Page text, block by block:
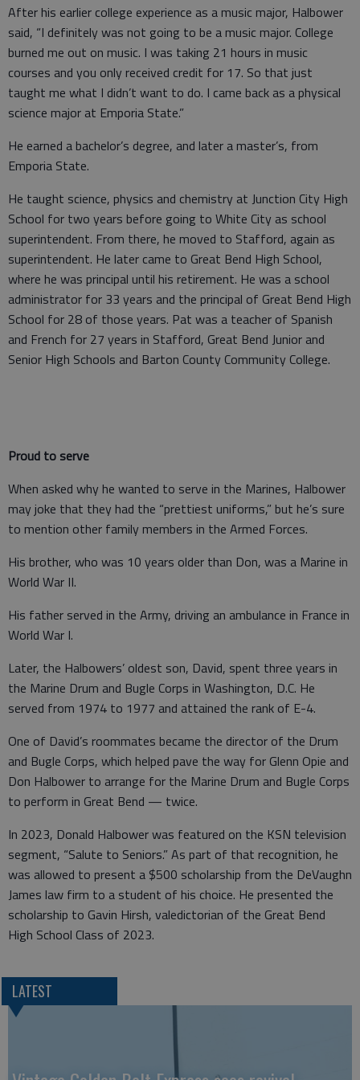
After his earlier college experience as a music major, Halbower
said, “I definitely was not going to be a music major. College
burned me out on music. I was taking 21 hours in music
courses and you only received credit for 17. So that just
taught me what I didn’t want to do. I came back as a physical
science major at Emporia State.”
He earned a bachelor’s degree, and later a master’s, from
Emporia State.
He taught science, physics and chemistry at Junction City High
School for two years before going to White City as school
superintendent. From there, he moved to Stafford, again as
superintendent. He later came to Great Bend High School,
where he was principal until his retirement. He was a school
administrator for 33 years and the principal of Great Bend High
School for 28 of those years. Pat was a teacher of Spanish
and French for 27 years in Stafford, Great Bend Junior and
Senior High Schools and Barton County Community College.
Proud to serve
When asked why he wanted to serve in the Marines, Halbower
may joke that they had the “prettiest uniforms,” but he’s sure
to mention other family members in the Armed Forces.
His brother, who was 10 years older than Don, was a Marine in
World War II.
His father served in the Army, driving an ambulance in France in
World War I.
Later, the Halbowers’ oldest son, David, spent three years in
the Marine Drum and Bugle Corps in Washington, D.C. He
served from 1974 to 1977 and attained the rank of E-4.
One of David’s roommates became the director of the Drum
and Bugle Corps, which helped pave the way for Glenn Opie and
Don Halbower to arrange for the Marine Drum and Bugle Corps
to perform in Great Bend — twice.
In 2023, Donald Halbower was featured on the KSN television
segment, “Salute to Seniors.” As part of that recognition, he
was allowed to present a $500 scholarship from the DeVaughn
James law firm to a student of his choice. He presented the
scholarship to Gavin Hirsh, valedictorian of the Great Bend
High School Class of 2023.
LATEST